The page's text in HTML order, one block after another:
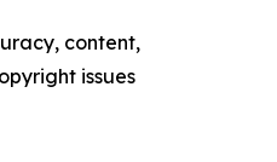
content,
issues